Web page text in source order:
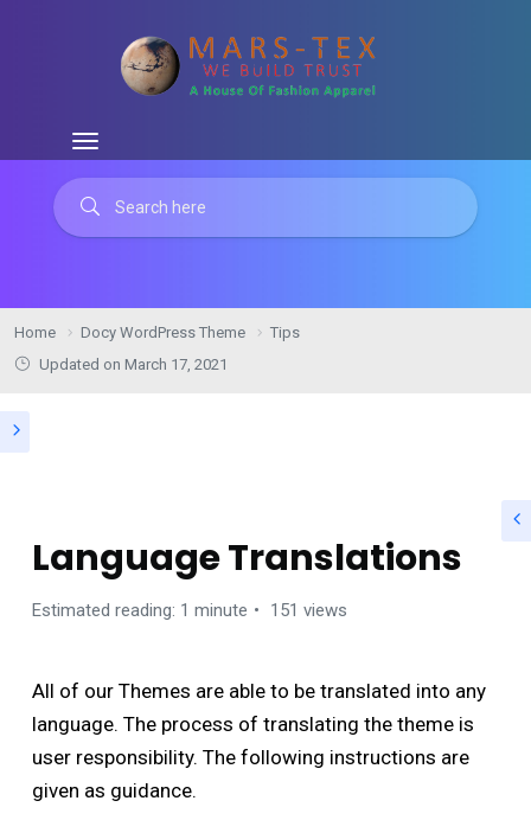
Home Docy WordPress Theme
Tips
Updated on March 17, 2021
Language Translations
Estimated reading: 1 minute 151 views
All of our Themes are able to be translated into any
language. The process of translating the theme is
user responsibility. The following instructions are
given as guidance.